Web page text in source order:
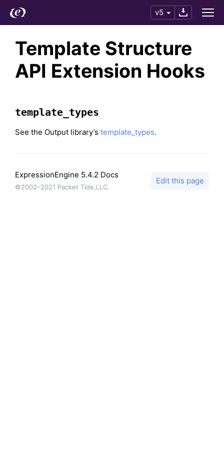
v5
Template Structure
API Extension Hooks
template_types
See the Output library’s template_types.
ExpressionEngine 5.4.2 Docs
©2002–2021 Packet Tide,LLC.
Edit this page